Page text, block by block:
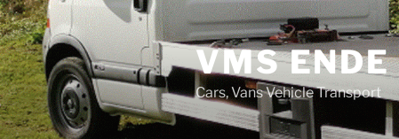
Skip
to
content
VMS ENDE
Cars, Vans Vehicle Transport